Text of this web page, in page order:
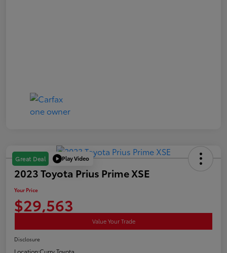
Great Deal Play Video
2023 Toyota Prius Prime XSE
Your Price
$29,563
Value Your Trade
Disclosure
Location:Curry Toyota